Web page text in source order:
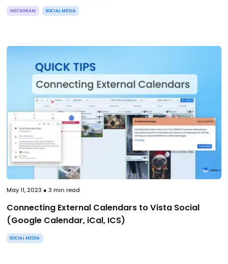
INSTAGRAM SOCIAL MEDIA
May 11, 2023 ● 3 min read
Connecting External Calendars to Vista Social
(Google Calendar, iCal, ICS)
SOCIAL MEDIA